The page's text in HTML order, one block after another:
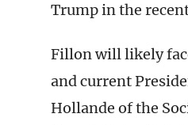
Trump in the
Fillon will likely
and current
Hollande of the